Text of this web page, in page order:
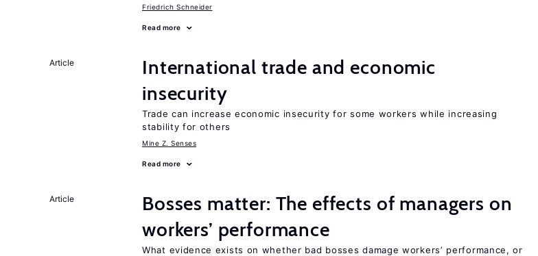
Friedrich Schneider
Read more
Article
International trade and economic
insecurity
Trade can increase economic insecurity for some workers while increasing
stability for others
Mine Z. Senses
Read more
Article
Bosses matter: The effects of managers on
workers’ performance
What evidence exists on whether bad bosses damage workers’ performance, or